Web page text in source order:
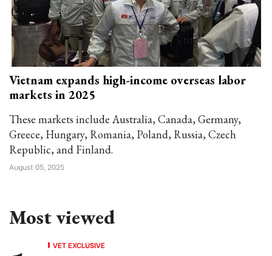
Vietnam expands high-income overseas labor
markets in 2025
These markets include Australia, Canada, Germany,
Greece, Hungary, Romania, Poland, Russia, Czech
Republic, and Finland.
August 05, 2025
Most viewed
VET EXCLUSIVE